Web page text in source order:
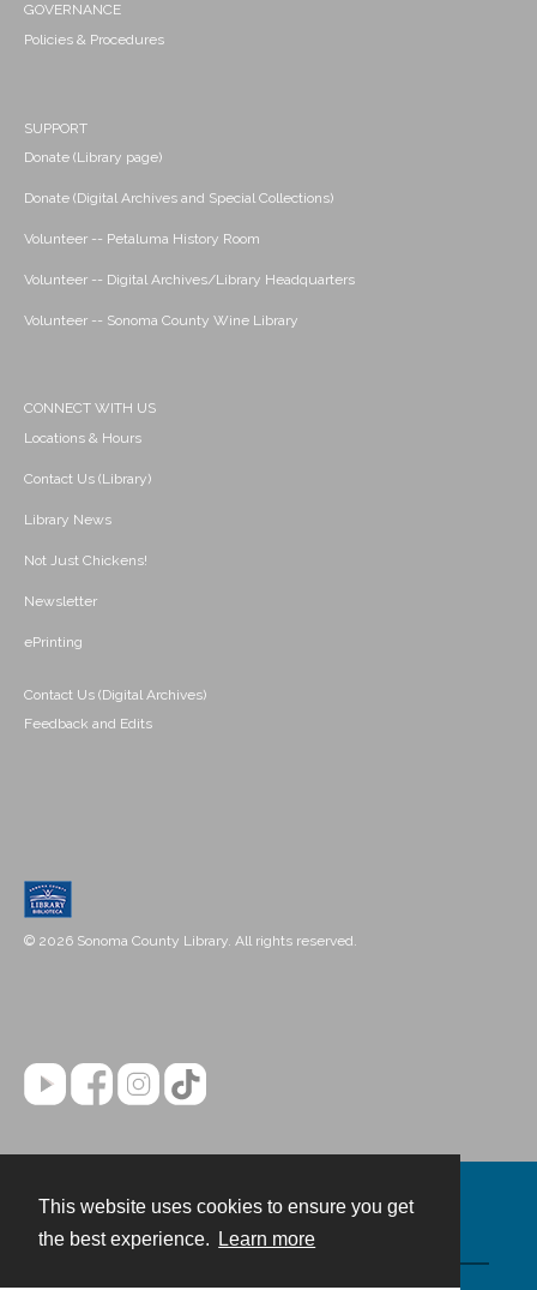
This website uses cookies to ensure you get
the best experience.
Learn more
GOVERNANCE
Policies & Procedures
SUPPORT
Donate (Library page)
Donate (Digital Archives and Special Collections)
Volunteer -- Petaluma History Room
Volunteer -- Digital Archives/Library Headquarters
Volunteer -- Sonoma County Wine Library
CONNECT WITH US
Locations & Hours
Contact Us (Library)
Library News
Not Just Chickens!
Newsletter
ePrinting
Contact Us (Digital Archives)
Feedback and Edits
© 2026 Sonoma County Library. All rights reserved.